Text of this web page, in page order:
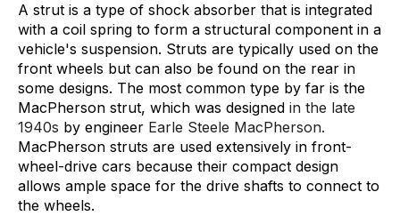
A strut is a type of shock absorber that is integrated
with a coil spring to form a structural component in a
vehicle's suspension. Struts are typically used on the
front wheels but can also be found on the rear in
some designs. The most common type by far is the
MacPherson strut, which was designed in the late
1940s by engineer Earle Steele MacPherson.
MacPherson struts are used extensively in front-
wheel-drive cars because their compact design
allows ample space for the drive shafts to connect to
the wheels.